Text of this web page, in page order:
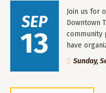
SEP
13
Join us for
Downtown
community
have
Sunday,